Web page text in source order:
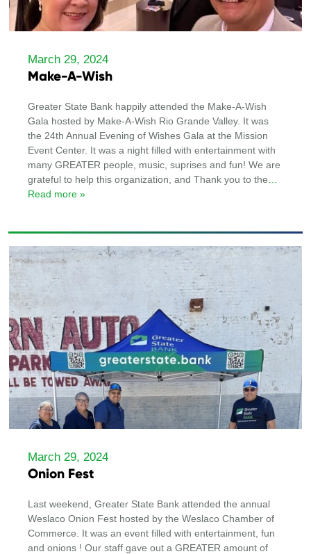
March 29, 2024
Make-A-Wish
Greater State Bank happily attended the Make-A-Wish
Gala hosted by Make-A-Wish Rio Grande Valley. It was
the 24th Annual Evening of Wishes Gala at the Mission
Event Center. It was a night filled with entertainment with
many GREATER people, music, suprises and fun! We are
grateful to help this organization, and Thank you to the
Read more »
March 29, 2024
Onion Fest
Last weekend, Greater State Bank attended the annual
Weslaco Onion Fest hosted by the Weslaco Chamber of
Commerce. It was an event filled with entertainment, fun
and onions ! Our staff gave out a GREATER amount of